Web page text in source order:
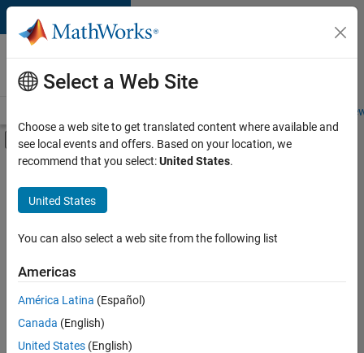
Skip to content
Careers at
MathWorks
Students and
Off-Canvas Navigation Menu Toggle
Main Content
Save
Jobs
Senior Software Engineer in Test
Senior
Software
Engineer in
Test
Select a Web Site
Choose a web site to get translated content where available and
see local events and offers. Based on your location, we
recommend that you select:United States.
United States
You can also select a web site from the following list
Americas
América Latina (Español)
Canada (English)
United States (English)